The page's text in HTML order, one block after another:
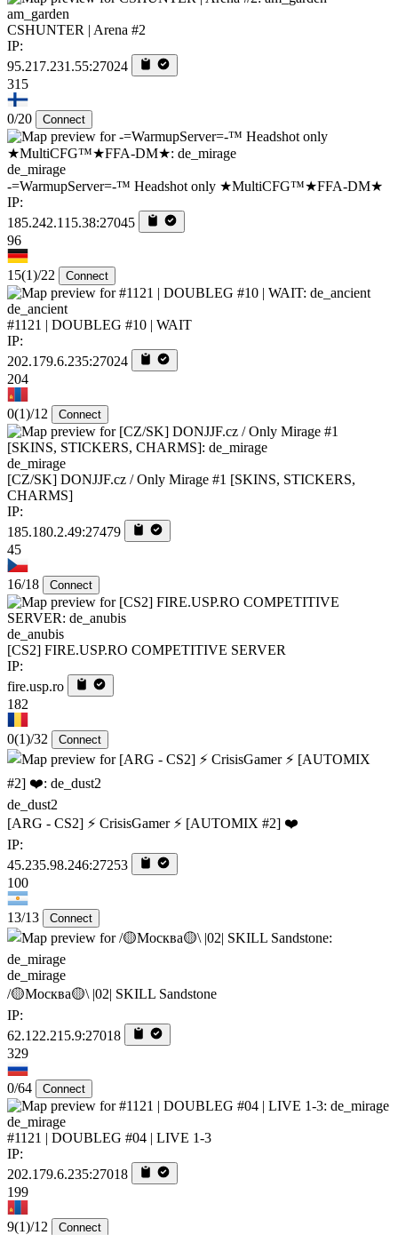
am_garden
CSHUNTER | Arena #2
IP:
95.217.231.55:27024
315
0/20 Connect
de_mirage
-=WarmupServer=-™ Headshot only ★MultiCFG™★FFA-DM★
IP:
185.242.115.38:27045
96
15(1)/22 Connect
de_ancient
#1121 | DOUBLEG #10 | WAIT
IP:
202.179.6.235:27024
204
0(1)/12 Connect
de_mirage
[CZ/SK] DONJJF.cz / Only Mirage #1 [SKINS, STICKERS,
CHARMS]
IP:
185.180.2.49:27479
45
16/18 Connect
de_anubis
[CS2] FIRE.USP.RO COMPETITIVE SERVER
IP:
fire.usp.ro
182
0(1)/32 Connect
de_dust2
[ARG - CS2] ⚡ CrisisGamer ⚡ [AUTOMIX #2] ❤️
IP:
45.235.98.246:27253
100
13/13 Connect
de_mirage
/🟡Москва🟡\ |02| SKILL Sandstone
IP:
62.122.215.9:27018
329
0/64 Connect
de_mirage
#1121 | DOUBLEG #04 | LIVE 1-3
IP:
202.179.6.235:27018
199
9(1)/12 Connect